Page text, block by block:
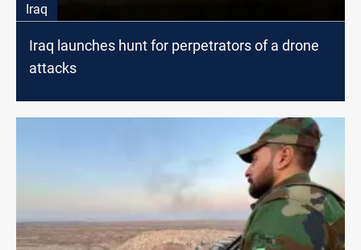
Iraq
Iraq launches hunt for perpetrators of a drone
attacks